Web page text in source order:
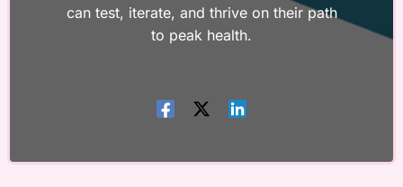
can test, iterate, and thrive on their path
to peak health.